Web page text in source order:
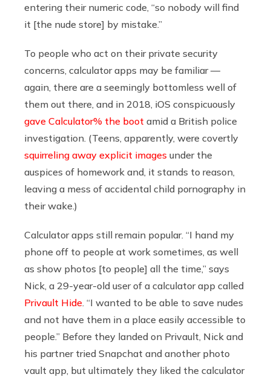
entering their numeric code, “so nobody will find
it [the nude store] by mistake.”
To people who act on their private security
concerns, calculator apps may be familiar —
again, there are a seemingly bottomless well of
them out there, and in 2018, iOS conspicuously
gave Calculator% the boot amid a British police
investigation. (Teens, apparently, were covertly
squirreling away explicit images under the
auspices of homework and, it stands to reason,
leaving a mess of accidental child pornography in
their wake.)
Calculator apps still remain popular. “I hand my
phone off to people at work sometimes, as well
as show photos [to people] all the time,” says
Nick, a 29-year-old user of a calculator app called
Privault Hide . “I wanted to be able to save nudes
and not have them in a place easily accessible to
people.” Before they landed on Privault, Nick and
his partner tried Snapchat and another photo
vault app, but ultimately they liked the calculator